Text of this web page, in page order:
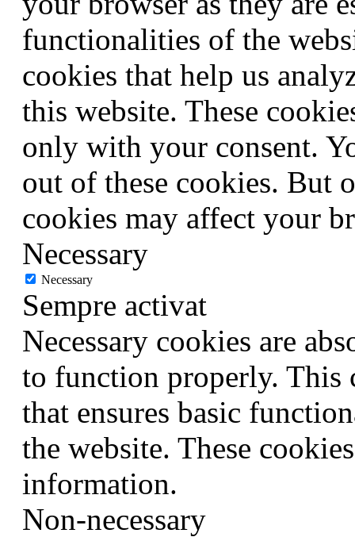
functionalities of the
cookies that help us
this website. These
only with your consent.
out of these cookies. But
cookies may affect your
Necessary
Necessary
Sempre activat
Necessary cookies are
to function properly. This
that ensures basic
the website. These
information.
Non-necessary